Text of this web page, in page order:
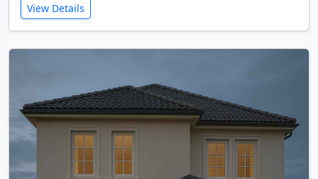
View Details